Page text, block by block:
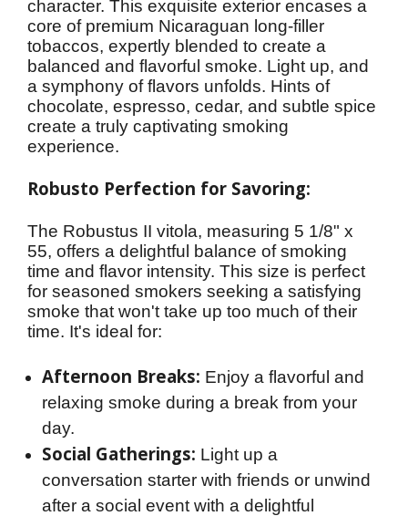
character. This exquisite exterior encases a
core of premium Nicaraguan long-filler
tobaccos, expertly blended to create a
balanced and flavorful smoke. Light up, and
a symphony of flavors unfolds. Hints of
chocolate, espresso, cedar, and subtle spice
create a truly captivating smoking
experience.
Robusto Perfection for Savoring:
The Robustus II vitola, measuring 5 1/8" x
55, offers a delightful balance of smoking
time and flavor intensity. This size is perfect
for seasoned smokers seeking a satisfying
smoke that won't take up too much of their
time. It's ideal for:
Afternoon Breaks: Enjoy a flavorful and
relaxing smoke during a break from your
day.
Social Gatherings: Light up a
conversation starter with friends or unwind
after a social event with a delightful